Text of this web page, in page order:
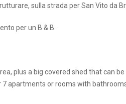
sulla strada per San Vito da
per un B & B.
plus a big covered shed that can
apartments or rooms with